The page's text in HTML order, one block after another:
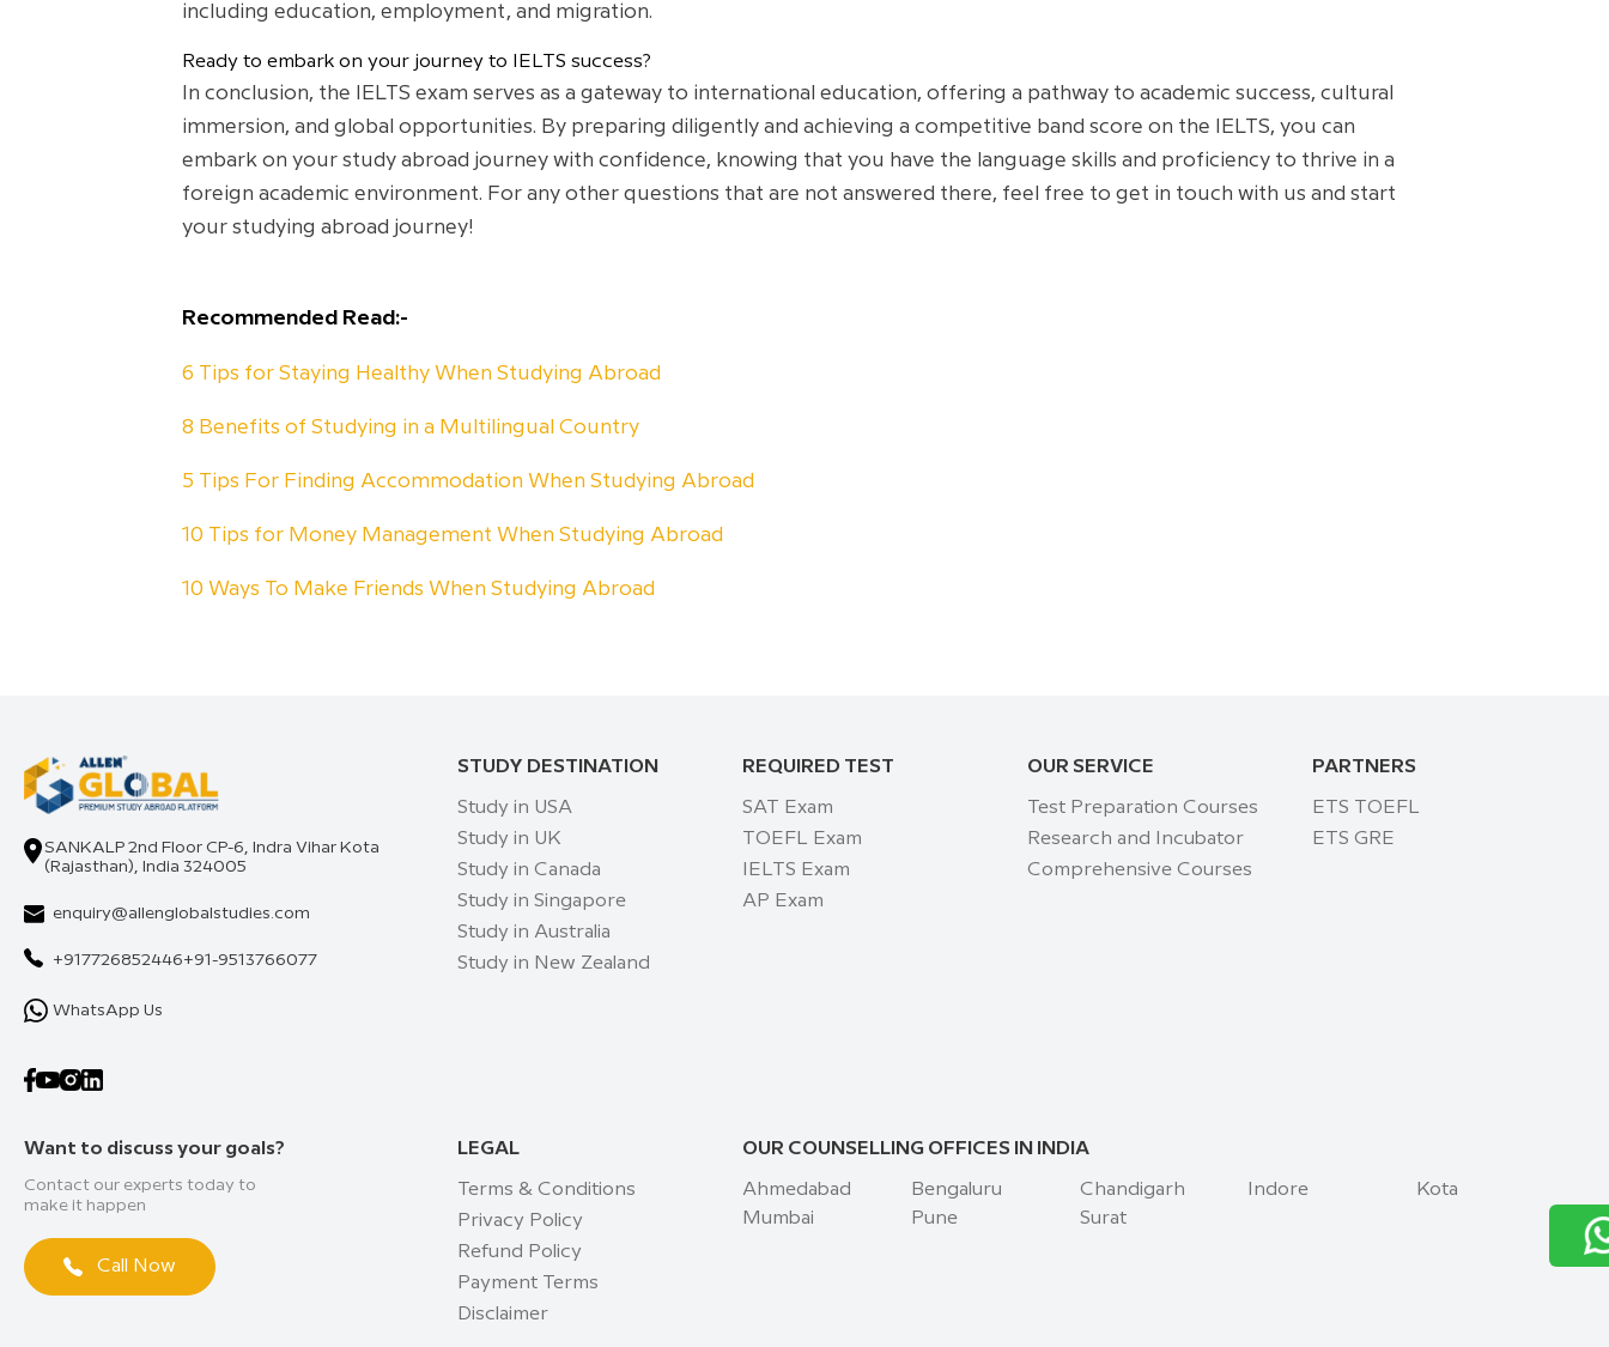
including education, employment, and migration.
Ready to embark on your journey to IELTS success?
In conclusion, the IELTS exam serves as a gateway to international education, offering a pathway to academic success, cultural
immersion, and global opportunities. By preparing diligently and achieving a competitive band score on the IELTS, you can
embark on your study abroad journey with confidence, knowing that you have the language skills and proficiency to thrive in a
foreign academic environment. For any other questions that are not answered there, feel free to get in touch with us and start
your studying abroad journey!
Recommended Read:-
6 Tips for Staying Healthy When Studying Abroad
8 Benefits of Studying in a Multilingual Country
5 Tips For Finding Accommodation When Studying Abroad
10 Tips for Money Management When Studying Abroad
10 Ways To Make Friends When Studying Abroad
SANKALP 2nd Floor CP-6, Indra Vihar Kota
(Rajasthan), India 324005
enquiry@allenglobalstudies.com
+917726852446+91-9513766077
WhatsApp Us
STUDY DESTINATION
Study in USA
Study in UK
Study in Canada
Study in Singapore
Study in Australia
Study in New Zealand
REQUIRED TEST
SAT Exam
TOEFL Exam
IELTS Exam
AP Exam
OUR SERVICE
Test Preparation Courses
Research and Incubator
Comprehensive Courses
PARTNERS
ETS TOEFL
ETS GRE
Want to discuss your goals?
Contact our experts today to
make it happen
Call Now
LEGAL
Terms & Conditions
Privacy Policy
Refund Policy
Payment Terms
Disclaimer
OUR COUNSELLING OFFICES IN INDIA
Ahmedabad Bengaluru Chandigarh Indore
Kota
Mumbai
Pune Surat